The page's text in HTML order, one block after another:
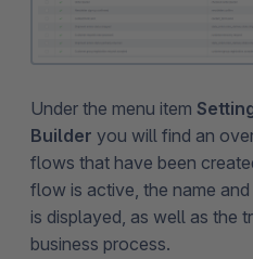
Under the menu item
Builder you will find an
flows that have been
flow is active, the name
is displayed, as well as the
business process.